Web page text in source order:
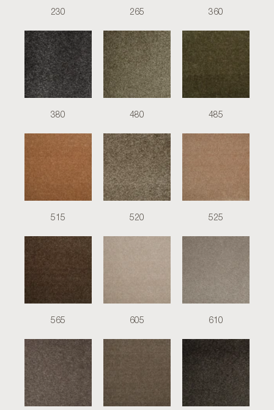
230 265 360
380 480 485
515 520 525
565 605 610